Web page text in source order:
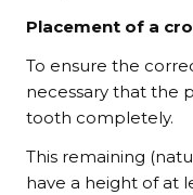
Placement of a
To ensure the
necessary that the
tooth completely.
This remaining
have a height of at